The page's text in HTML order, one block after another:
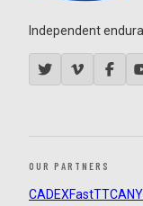
Independent
OUR PARTNERS
CADEXFastTT